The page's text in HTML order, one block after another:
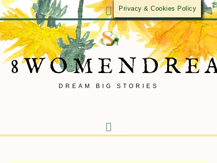
DREAM BIG STORIES
Privacy & Cookies Policy